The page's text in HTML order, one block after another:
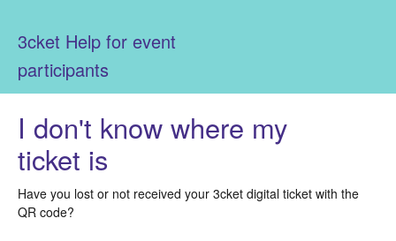
3cket Help for event
participants
I don't know where my
ticket is
Have you lost or not received your 3cket digital ticket with the
QR code?